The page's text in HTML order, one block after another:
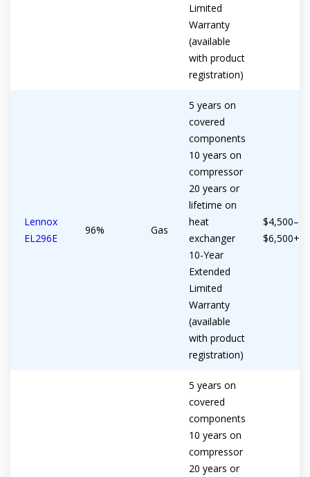
Limited
Warranty
(available
with product
registration)
Lennox
EL296E
96% Gas
5 years on
covered
components
10 years on
compressor
20 years or
lifetime on
heat
exchanger
10-Year
Extended
Limited
Warranty
(available
with product
registration)
$4,500–
$6,500+
5 years on
covered
components
10 years on
compressor
20 years or